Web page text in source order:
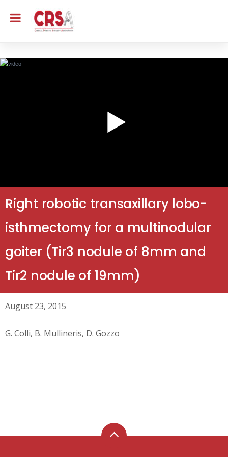
Right robotic transaxillary lobo-
isthmectomy for a multinodular
goiter (Tir3 nodule of 8mm and
Tir2 nodule of 19mm)
August 23, 2015
G. Colli, B. Mullineris, D. Gozzo